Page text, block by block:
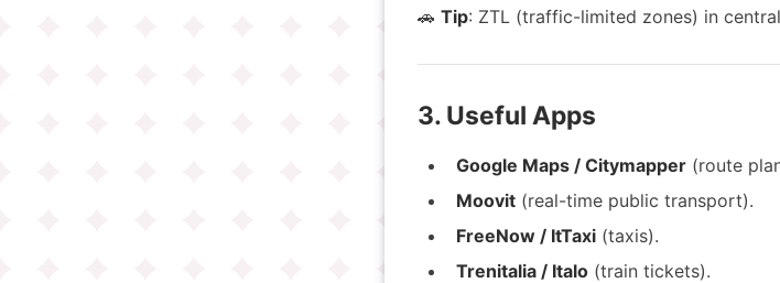
🚗 Tip: ZTL (traffic-limited zones) in
3. Useful Apps
Google Maps / Citymapper (route
Moovit (real-time public transport).
FreeNow / ItTaxi (taxis).
Trenitalia / Italo (train tickets).